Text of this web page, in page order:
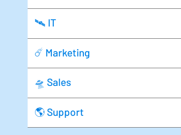
🛰️ IT
☄️ Marketing
🛸 Sales
🌎 Support